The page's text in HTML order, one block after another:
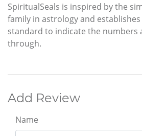
SpiritualSeals is inspired by the
family in astrology and
standard to indicate the numbers
through.
Add Review
Name